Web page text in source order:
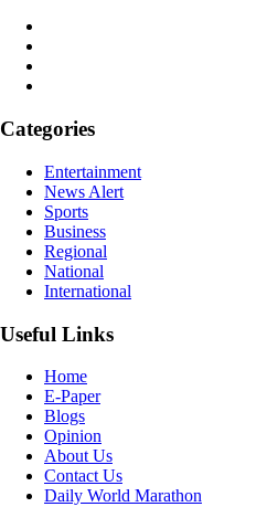
Categories
Entertainment
News Alert
Sports
Business
Regional
National
International
Useful Links
Home
E-Paper
Blogs
Opinion
About Us
Contact Us
Daily World Marathon